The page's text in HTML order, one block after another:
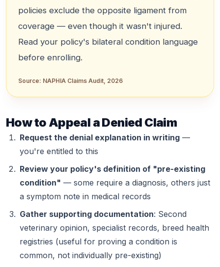
policies exclude the opposite ligament from
coverage — even though it wasn't injured.
Read your policy's bilateral condition language
before enrolling.
Source: NAPHIA Claims Audit, 2026
How to Appeal a Denied Claim
Request the denial explanation in writing —
you're entitled to this
Review your policy's definition of "pre-existing
condition" — some require a diagnosis, others just
a symptom note in medical records
Gather supporting documentation: Second
veterinary opinion, specialist records, breed health
registries (useful for proving a condition is
common, not individually pre-existing)